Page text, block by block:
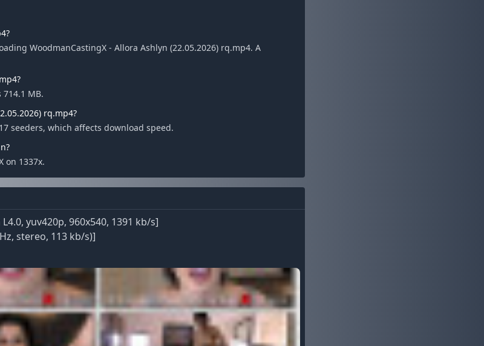
WoodmanCastingX - Allora Ashlyn (22.05.2026) rq.mp4. A
MB.
rq.mp4?
seeders, which affects download speed.
on 1337x.
yuv420p, 960x540, 1391 kb/s]
stereo, 113 kb/s)]